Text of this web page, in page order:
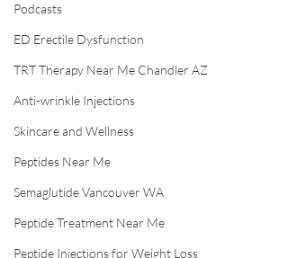
Podcasts
ED Erectile Dysfunction
TRT Therapy Near Me Chandler AZ
Anti-wrinkle Injections
Skincare and Wellness
Peptides Near Me
Semaglutide Vancouver WA
Peptide Treatment Near Me
Peptide Injections for Weight Loss